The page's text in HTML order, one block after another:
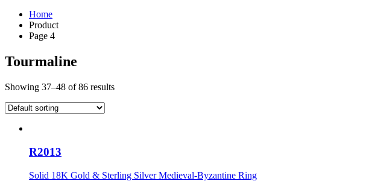
Home
Product
Page 4
Tourmaline
Showing 37–48 of 86 results
R2013
Solid 18K Gold & Sterling Silver Medieval-Byzantine Ring